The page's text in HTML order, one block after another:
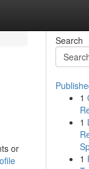
or
Search
1
1
1